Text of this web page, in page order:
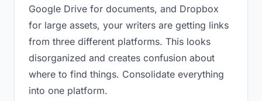
Google Drive for documents, and Dropbox
for large assets, your writers are getting links
from three different platforms. This looks
disorganized and creates confusion about
where to find things. Consolidate everything
into one platform.